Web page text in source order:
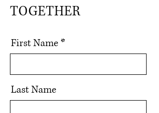
TOGETHER
First Name
Last Name